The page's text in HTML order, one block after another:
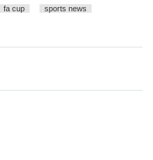
fa cup
sports news